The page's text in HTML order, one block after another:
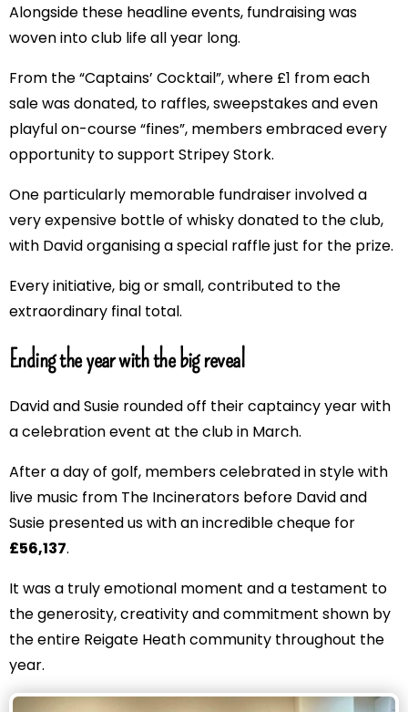
Alongside these headline events, fundraising was
woven into club life all year long.
From the “Captains’ Cocktail”, where £1 from each
sale was donated, to raffles, sweepstakes and even
playful on-course “fines”, members embraced every
opportunity to support Stripey Stork.
One particularly memorable fundraiser involved a
very expensive bottle of whisky donated to the club,
with David organising a special raffle just for the prize.
Every initiative, big or small, contributed to the
extraordinary final total.
Ending the year with the big reveal
David and Susie rounded off their captaincy year with
a celebration event at the club in March.
After a day of golf, members celebrated in style with
live music from The Incinerators before David and
Susie presented us with an incredible cheque for
£56,137.
It was a truly emotional moment and a testament to
the generosity, creativity and commitment shown by
the entire Reigate Heath community throughout the
year.